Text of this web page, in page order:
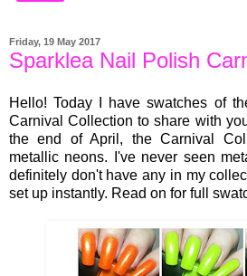
Friday, 19 May 2017
Sparklea Nail Polish
Hello! Today I have swatches of
Carnival Collection to share with
the end of April, the Carnival
metallic neons. I've never seen
definitely don't have any in my
set up instantly. Read on for full